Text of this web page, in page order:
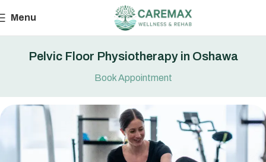
Menu
Pelvic Floor Physiotherapy in Oshawa
Book Appointment